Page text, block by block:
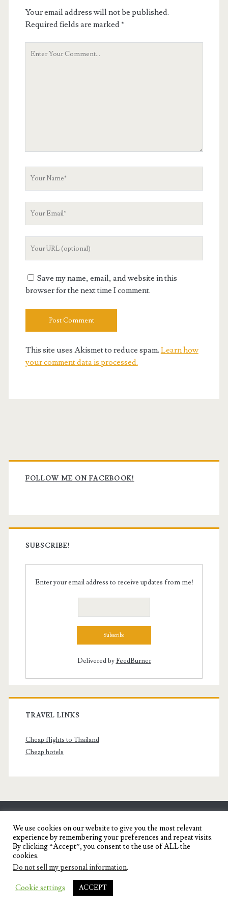
Your email address will not be published.
Required fields are marked*
Your
Save my name, email, and website in this
browser for the next time I comment.
This site uses Akismet to reduce spam. Learn how
your comment data is processed.
Primary
Sidebar
FOLLOW ME ON FACEBOOK!
SUBSCRIBE!
Enter your email address to receive updates from me!
Delivered byFeedBurner
TRAVEL LINKS
Cheap flights to Thailand
Cheap hotels
SENYORITA.NET
Travel Blog of a Dagupena Dreamer
IGNITE WORDPRESS THEME
THEMES.
We use cookies on our website to give you the most relevant
experience by remembering your preferences and repeat visits.
By clicking “Accept”, you consent to the use of ALL the
cookies.
Do not sell my personal information.
Cookie settings ACCEPT